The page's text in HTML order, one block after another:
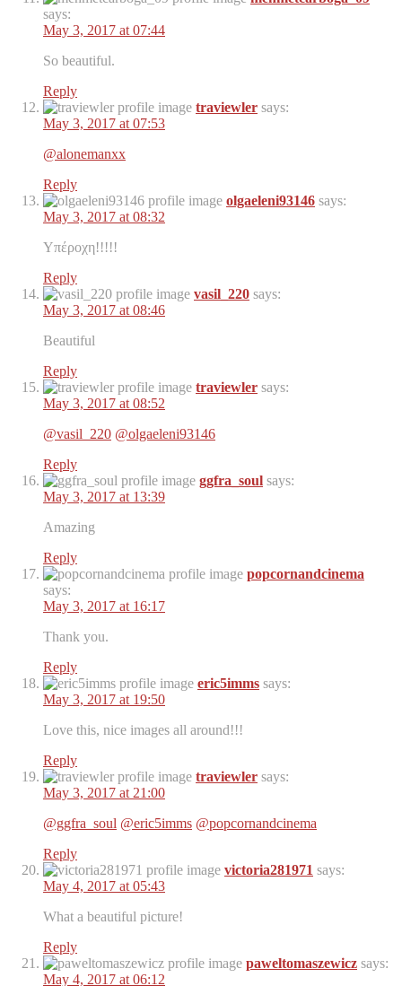
says:
May 3, 2017 at 07:44
So beautiful.
Reply
traviewler says:
May 3, 2017 at 07:53
@alonemanxx
Reply
olgaeleni93146 says:
May 3, 2017 at 08:32
Υπέροχη!!!!!
Reply
vasil_220 says:
May 3, 2017 at 08:46
Beautiful
Reply
traviewler says:
May 3, 2017 at 08:52
@vasil_220 @olgaeleni93146
Reply
ggfra_soul says:
May 3, 2017 at 13:39
Amazing
Reply
popcornandcinema
says:
May 3, 2017 at 16:17
Thank you.
Reply
eric5imms says:
May 3, 2017 at 19:50
Love this, nice images all around!!!
Reply
traviewler says:
May 3, 2017 at 21:00
@ggfra_soul @eric5imms @popcornandcinema
Reply
victoria281971 says:
May 4, 2017 at 05:43
What a beautiful picture!
Reply
paweltomaszewicz says:
May 4, 2017 at 06:12